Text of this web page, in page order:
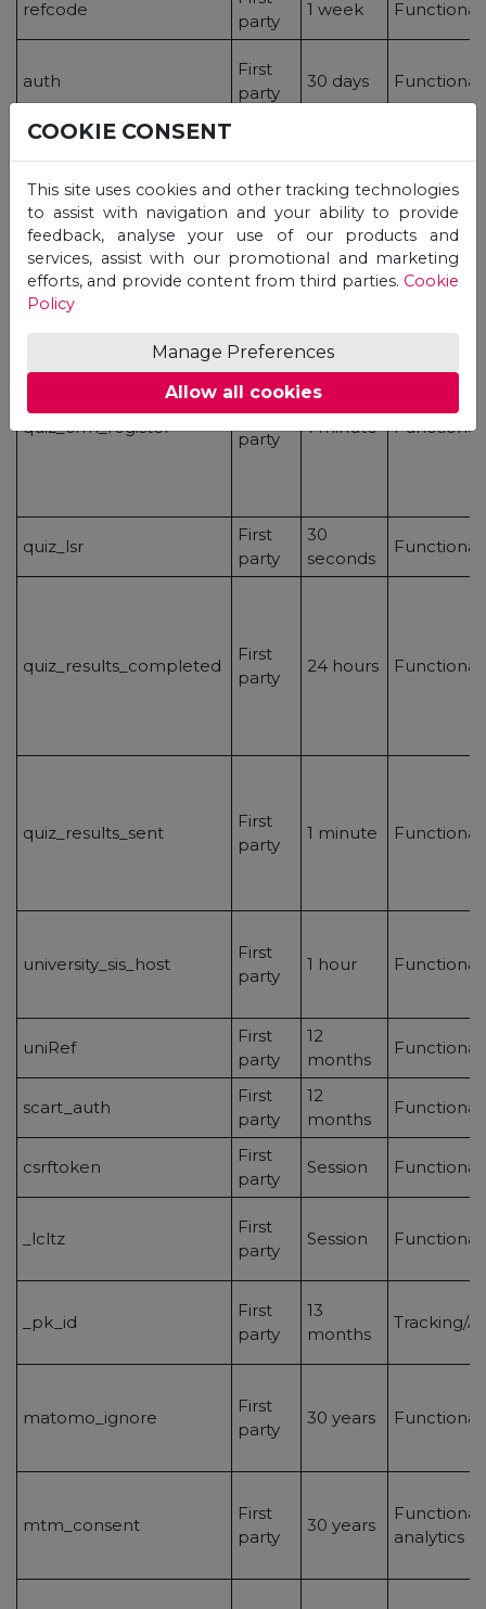
refcode
party
1 week Functional
auth
First
party
30 days Functional
mp-submited
party
30 days Functional
quiz_completed
First
24 hours
quiz_crm_register
First
party
1 minute Functional
quiz_lsr
First
party
30
seconds
Functional
quiz_results_completed
First
party
24 hours Functional
quiz_results_sent
First
party
1 minute Functional
university_sis_host
First
party
1 hour Functional
uniRef
First
party
12
months
Functional
scart_auth
First
party
12
months
Functional
csrftoken
First
party
Session Functional
_lcltz
First
party
Session Functional
_pk_id
First
party
13
months
Tracking/
matomo_ignore
First
party
30 years
mtm_consent
First
party
30 years
analytics
COOKIE CONSENT
This site uses cookies and other tracking technologies
to assist with navigation and your ability to provide
feedback, analyse your use of our products and
services, assist with our promotional and marketing
efforts, and provide content from third parties. Cookie
Policy
Manage Preferences
Allow all cookies